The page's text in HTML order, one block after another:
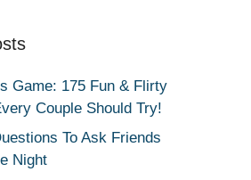
Game: 175 Fun & Flirty
Couple Should Try!
To Ask Friends
Night